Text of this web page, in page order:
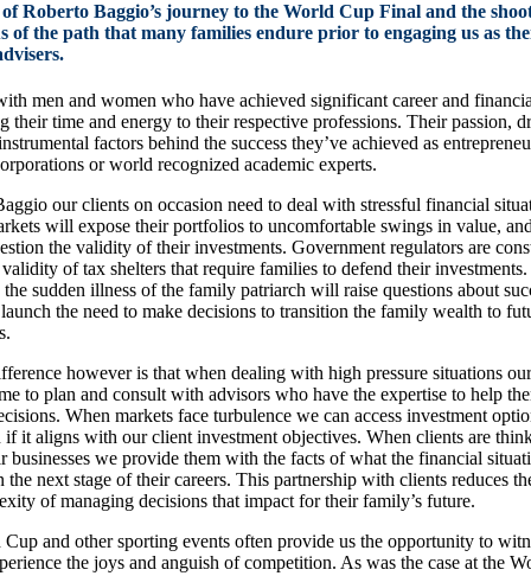
Roberto Baggio’s journey to the World Cup Final and the
of the path that many families endure prior to engaging us as
men and women who have achieved significant career and
their time and energy to their respective professions. Their passion,
factors behind the success they’ve achieved as
or world recognized academic experts.
our clients on occasion need to deal with stressful financial
will expose their portfolios to uncomfortable swings in value,
the validity of their investments. Government regulators are
of tax shelters that require families to defend their
sudden illness of the family patriarch will raise questions about
the need to make decisions to transition the family wealth to
however is that when dealing with high pressure situations
to plan and consult with advisors who have the expertise to help
When markets face turbulence we can access investment
if it aligns with our client investment objectives. When clients are
businesses we provide them with the facts of what the financial
next stage of their careers. This partnership with clients reduces
of managing decisions that impact for their family’s future.
and other sporting events often provide us the opportunity to
the joys and anguish of competition. As was the case at the